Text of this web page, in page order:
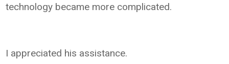
technology became more complicated.
I appreciated his assistance.